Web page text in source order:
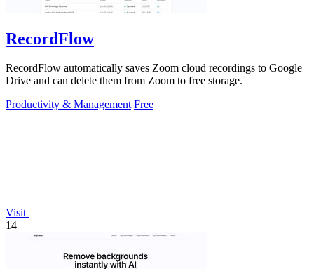
RecordFlow
RecordFlow automatically saves Zoom cloud recordings to Google
Drive and can delete them from Zoom to free storage.
Productivity & Management Free
Visit
14